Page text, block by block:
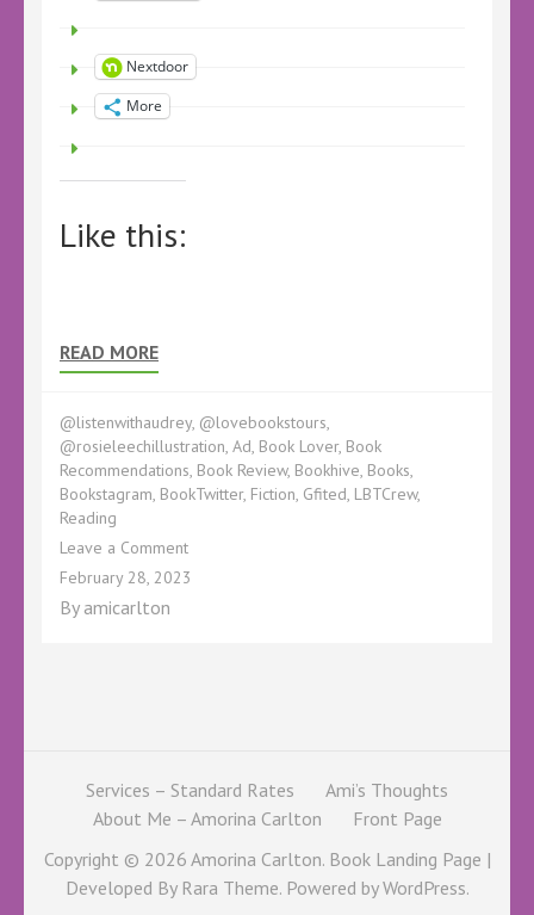
Nextdoor
More
Like this:
READ MORE
@listenwithaudrey @lovebookstours
@rosieleechillustration Ad Book Lover, Book
Recommendations Book Review, Bookhive Books
Bookstagram BookTwitter, Fiction Gfited LBTCrew,
Reading
Leave a Commenton
Audrey
February 28, 2023
By amicarlton
Services – Standard Rates
Ami’s Thoughts
About Me – Amorina Carlton
Front Page
Copyright © 2026 Amorina Carlton. Book Landing Page |
Developed By Rara Theme. Powered byWordPress.